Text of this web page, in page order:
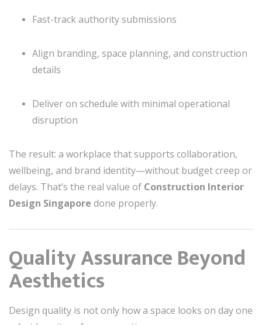
Fast-track authority submissions
Align branding, space planning, and construction
details
Deliver on schedule with minimal operational
disruption
The result: a workplace that supports collaboration,
wellbeing, and brand identity—without budget creep or
delays. That’s the real value of Construction Interior
Design Singapore done properly.
Quality Assurance Beyond
Aesthetics
Design quality is not only how a space looks on day one